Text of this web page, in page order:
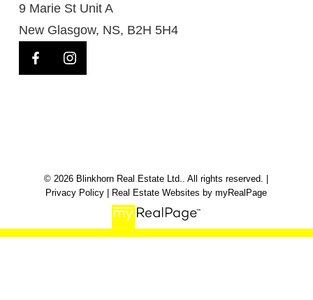
9 Marie St Unit A
New Glasgow, NS, B2H 5H4
© 2026 Blinkhorn Real Estate Ltd.. All rights reserved. |
Privacy Policy
Real Estate Websites by myRealPage